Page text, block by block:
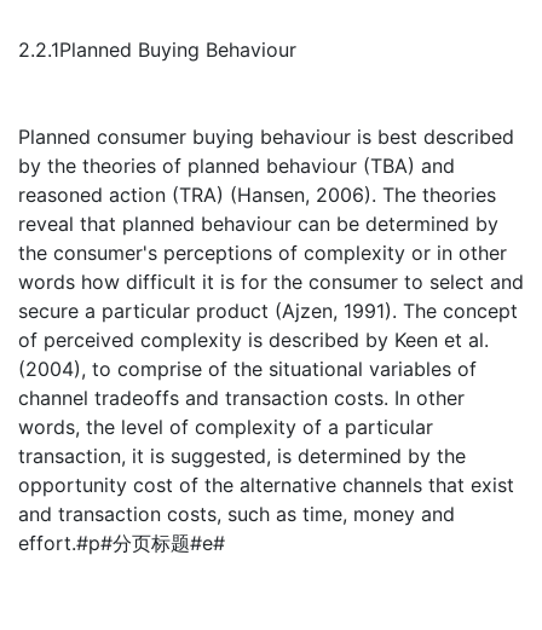
2.2.1Planned Buying Behaviour
Planned consumer buying behaviour is best described
by the theories of planned behaviour (TBA) and
reasoned action (TRA) (Hansen, 2006). The theories
reveal that planned behaviour can be determined by
the consumer's perceptions of complexity or in other
words how difficult it is for the consumer to select and
secure a particular product (Ajzen, 1991). The concept
of perceived complexity is described by Keen et al.
(2004), to comprise of the situational variables of
channel tradeoffs and transaction costs. In other
words, the level of complexity of a particular
transaction, it is suggested, is determined by the
opportunity cost of the alternative channels that exist
and transaction costs, such as time, money and
effort.#p#分页标题#e#